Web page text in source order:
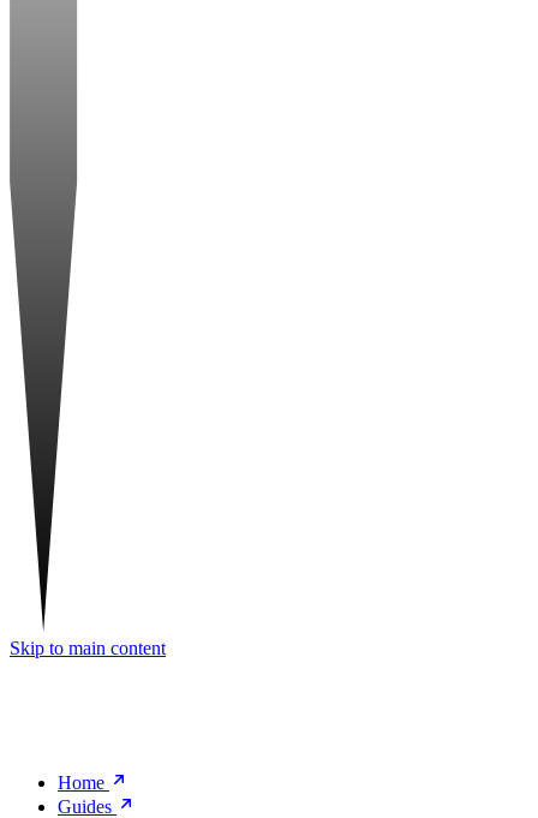
Skip to main content
Home
Guides